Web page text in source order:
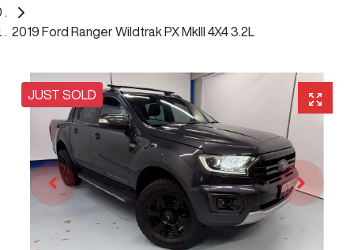
2019 Ford Ranger Wildtrak PX MkIII 4X4 3.2L
JUST SOLD